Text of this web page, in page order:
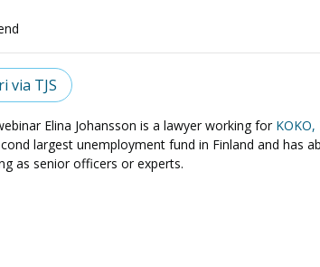
via TJS
Elina Johansson is a lawyer working for
largest unemployment fund in Finland and has
as senior officers or experts.